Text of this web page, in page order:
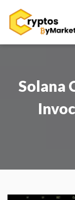
Solana